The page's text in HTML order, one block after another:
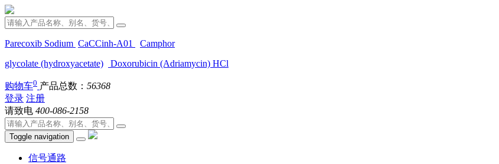
Parecoxib Sodium CaCCinh-A01
Camphor
glycolate (hydroxyacetate)
Doxorubicin (Adriamycin) HCl
购物车0 产品总数： 56368
登录 注册
请致电 400-086-2158
Toggle navigation
信号通路